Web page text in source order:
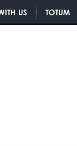
US TOTUM